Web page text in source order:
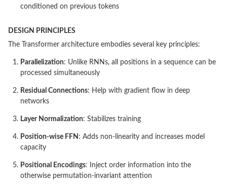
conditioned on previous tokens
DESIGN PRINCIPLES
The Transformer architecture embodies several key principles:
Parallelization: Unlike RNNs, all positions in a sequence can be
processed simultaneously
Residual Connections: Help with gradient flow in deep
networks
Layer Normalization: Stabilizes training
Position-wise FFN : Adds non-linearity and increases model
capacity
Positional Encodings: Inject order information into the
otherwise permutation-invariant attention